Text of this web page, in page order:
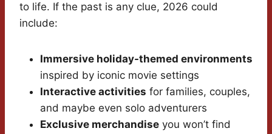
to life. If the past is any clue, 2026 could
include:
Immersive holiday-themed environments
inspired by iconic movie settings
Interactive activities for families, couples,
and maybe even solo adventurers
Exclusive merchandise you won’t find